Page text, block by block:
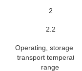
2
2.2
Operating, storage
transport
range